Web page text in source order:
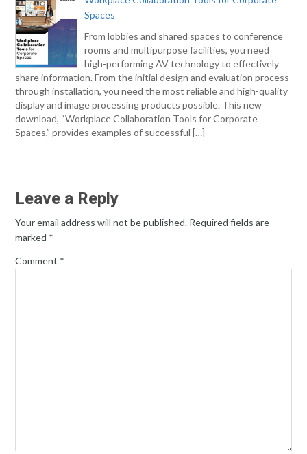
Spaces
From lobbies and shared spaces to conference
rooms and multipurpose facilities, you need
high-performing AV technology to effectively
share information. From the initial design and evaluation process
through installation, you need the most reliable and high-quality
display and image processing products possible. This new
download, “Workplace Collaboration Tools for Corporate
Spaces,” provides examples of successful […]
Leave a Reply
Your email address will not be published. Required fields are
marked *
Comment *